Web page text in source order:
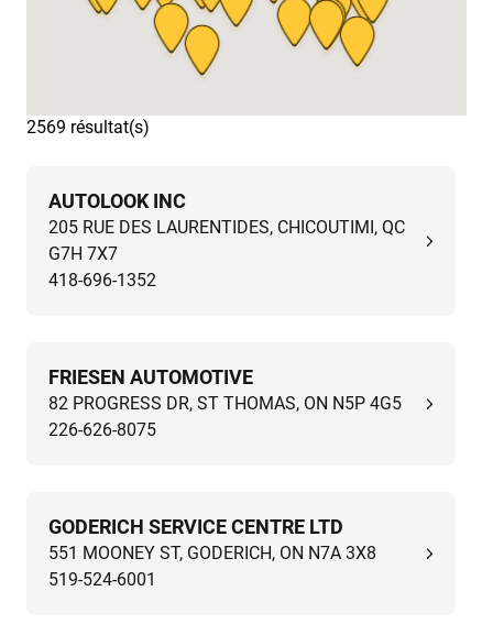
AUTOLOOK INC
205 RUE DES LAURENTIDES, CHICOUTIMI, QC
G7H 7X7
418-696-1352
FRIESEN AUTOMOTIVE
82 PROGRESS DR, ST THOMAS, ON N5P 4G5
226-626-8075
GODERICH SERVICE CENTRE LTD
551 MOONEY ST, GODERICH, ON N7A 3X8
519-524-6001
2569 résultat(s)